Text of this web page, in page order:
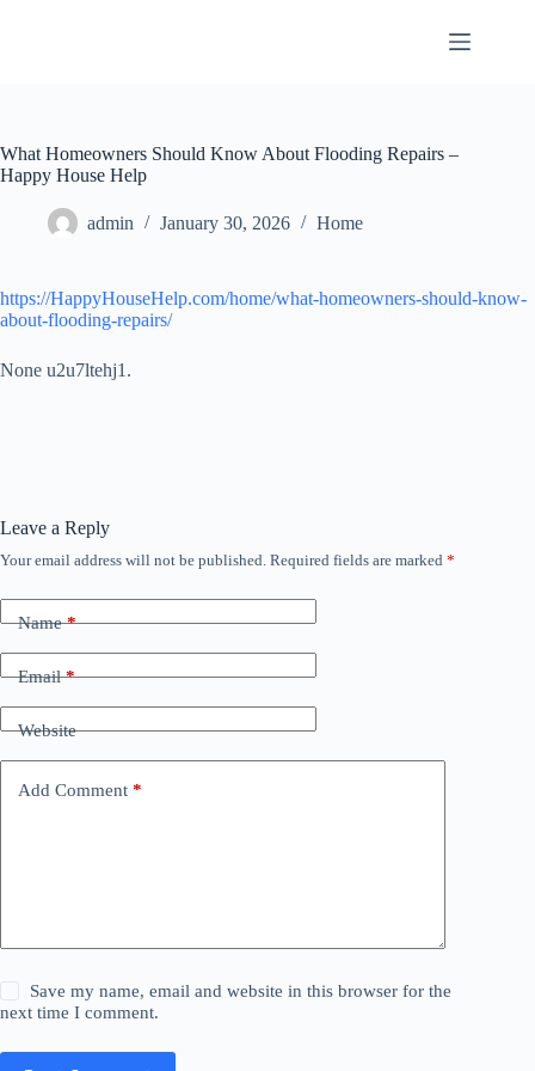
What Homeowners Should Know About Flooding Repairs –
Happy House Help
admin January 30, 2026 Home
https://HappyHouseHelp.com/home/what-homeowners-should-know-
about-flooding-repairs/
None u2u7ltehj1.
Leave a Reply
Your email address will not be published. Required fields are marked *
Name*
Email*
Website
Add Comment *
Save my name, email and website in this browser for the
next time I comment.